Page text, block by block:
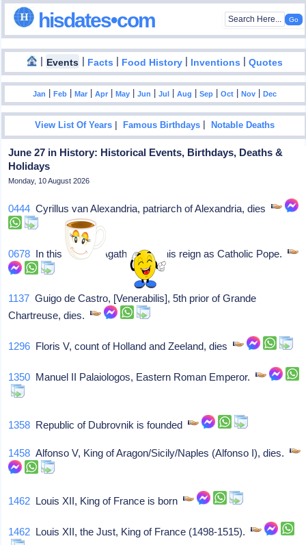
hisdates•com
| Events | Facts | Food History | Inventions |Quotes
Jan |Feb |Mar |Apr |May |Jun |Jul |Aug |Sep |Oct |Nov |Dec
View List Of Years |Famous Birthdays |Notable Deaths
June 27 in History: Historical Events, Birthdays, Deaths &
Holidays
Monday, 10 August 2026
0444 Cyrillus van Alexandria, patriarch of Alexandria, dies
0678 In this year, St Agatho starts his reign as Catholic Pope.
1137 Guigo de Castro, [Venerabilis], 5th prior of Grande
Chartreuse, dies.
1296 Floris V, count of Holland and Zeeland, dies
1350 Manuel II Palaiologos, Eastern Roman Emperor.
1358 Republic of Dubrovnik is founded
1458 Alfonso V, King of Aragon/Sicily/Naples (Alfonso I), dies.
1462 Louis XII, King of France is born
1462 Louis XII, the Just, King of France (1498-1515).